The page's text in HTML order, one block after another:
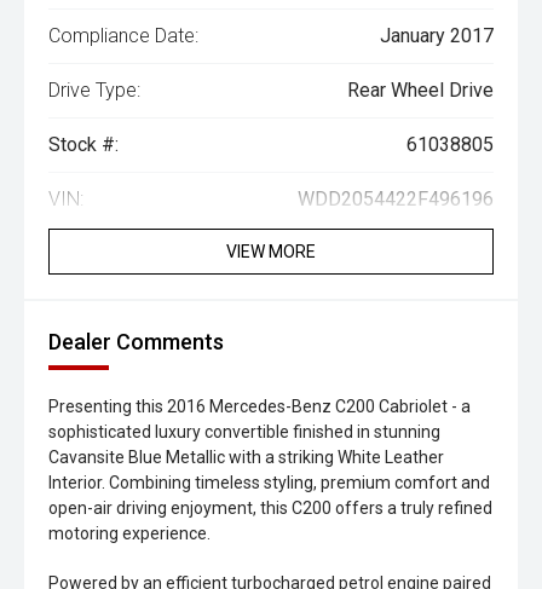
Compliance Date: January 2017
Drive Type: Rear Wheel Drive
Stock #: 61038805
VIN: WDD2054422F496196
VIEW MORE
Dealer Comments
Presenting this 2016 Mercedes-Benz C200 Cabriolet - a
sophisticated luxury convertible finished in stunning
Cavansite Blue Metallic with a striking White Leather
Interior. Combining timeless styling, premium comfort and
open-air driving enjoyment, this C200 offers a truly refined
motoring experience.
Powered by an efficient turbocharged petrol engine paired